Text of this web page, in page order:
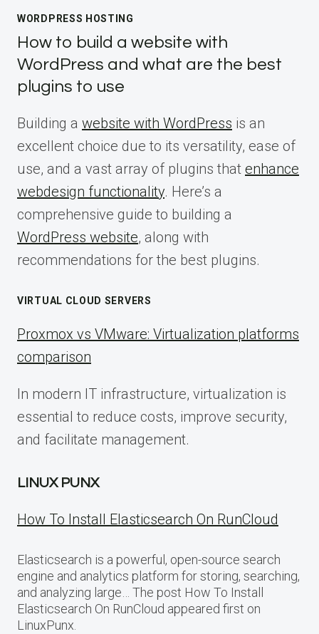
WORDPRESS HOSTING
How to build a website with
WordPress and what are the best
plugins to use
Building a website with WordPress is an
excellent choice due to its versatility, ease of
use, and a vast array of plugins that enhance
webdesign functionality. Here’s a
comprehensive guide to building a
WordPress website, along with
recommendations for the best plugins.
VIRTUAL CLOUD SERVERS
Proxmox vs VMware: Virtualization platforms
comparison
In modern IT infrastructure, virtualization is
essential to reduce costs, improve security,
and facilitate management.
LINUX PUNX
How To Install Elasticsearch On RunCloud
Elasticsearch is a powerful, open-source search
engine and analytics platform for storing, searching,
and analyzing large… The post How To Install
Elasticsearch On RunCloud appeared first on
LinuxPunx.